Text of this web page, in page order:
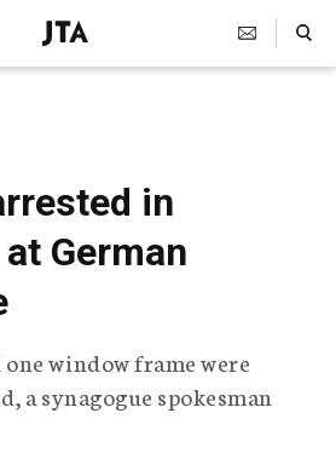
J
e
T
e
p
h
Search Toggle
in
German
window frame were
a synagogue spokesman